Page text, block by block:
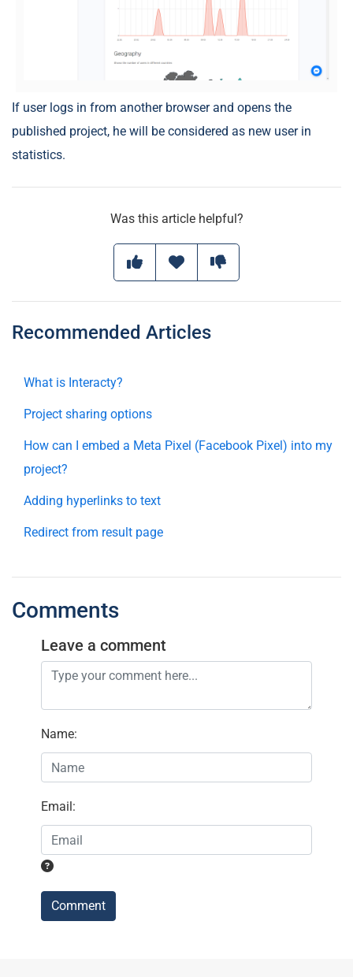
If user logs in from another browser and opens the
published project, he will be considered as new user in
statistics.
Was this article helpful?
Recommended Articles
What is Interacty?
Project sharing options
How can I embed a Meta Pixel (Facebook Pixel) into my
project?
Adding hyperlinks to text
Redirect from result page
Comments
Leave a comment
Name:
Email :
Comment